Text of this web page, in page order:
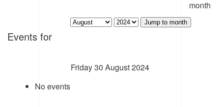
month
Jump to month
Events for
Friday 30 August 2024
No events